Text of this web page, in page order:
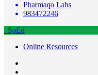
Pharmaqo Labs
983472246
SpEd
Online Resources